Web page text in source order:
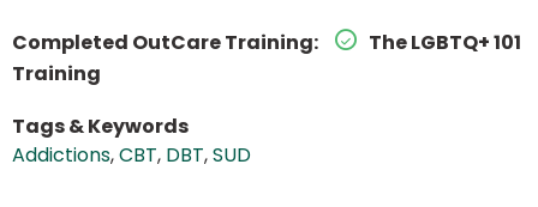
Completed OutCare Training:
The LGBTQ+ 101
Training
Tags & Keywords
Addictions,CBT, DBT,SUD